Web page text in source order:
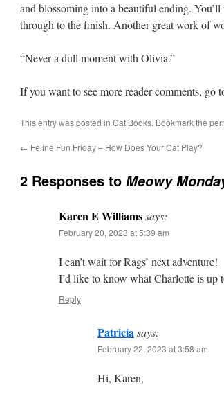
and blossoming into a beautiful ending.
through to the finish. Another great work of
“Never a dull moment with Olivia.”
If you want to see more reader comments, go
This entry was posted in Cat Books. Bookmark the
← Feline Fun Friday – How Does Your Cat Play?
2 Responses to Meowy
Karen E Williamssays:
February 20, 2023 at 5:39 am
I can’t wait for Rags’ next adventure!
I’d like to know what Charlotte is up
Reply
Patriciasays:
February 22, 2023 at 3:58 am
Hi, Karen,